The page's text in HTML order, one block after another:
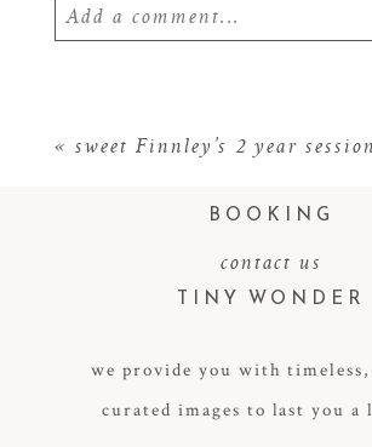
Add a comment...
POST COMMENT
« sweet Finnley’s 2 year
BOOKING
contact us
TINY WONDER
we provide you with
curated images to last you a